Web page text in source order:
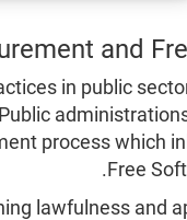
and
in public
process which
Free
lawfulness and